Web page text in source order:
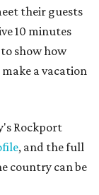
their guests
10 minutes
show how
a vacation
Rockport
, and the full
country can be